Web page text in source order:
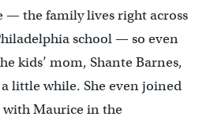
— the family lives right across
school — so even
kids’ mom, Shante Barnes,
little while. She even joined
Maurice in the